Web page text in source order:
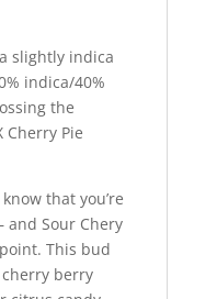
slightly indica
indica/40%
the
Cherry Pie
that you’re
and Sour Chery
This bud
berry